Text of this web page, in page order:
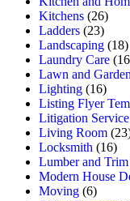
Kitchens (26)
Ladders (23)
Landscaping (18)
Laundry Care
Lawn and Garden
Lighting (16)
Listing Flyer
Litigation Service
Living Room
Locksmith (16)
Lumber and Trim
Modern House
Moving (6)